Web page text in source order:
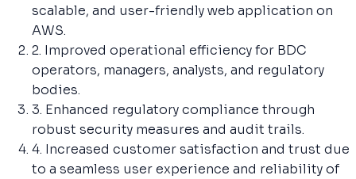
scalable, and user-friendly web application on
AWS.
2. Improved operational efficiency for BDC
operators, managers, analysts, and regulatory
bodies.
3. Enhanced regulatory compliance through
robust security measures and audit trails.
4. Increased customer satisfaction and trust due
to a seamless user experience and reliability of